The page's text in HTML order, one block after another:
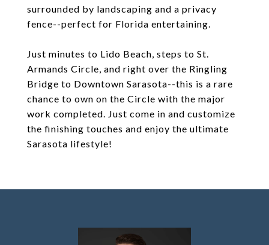
surrounded by landscaping and a privacy
fence--perfect for Florida entertaining.
Just minutes to Lido Beach, steps to St.
Armands Circle, and right over the Ringling
Bridge to Downtown Sarasota--this is a rare
chance to own on the Circle with the major
work completed. Just come in and customize
the finishing touches and enjoy the ultimate
Sarasota lifestyle!